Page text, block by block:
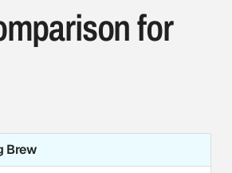
for
Brew